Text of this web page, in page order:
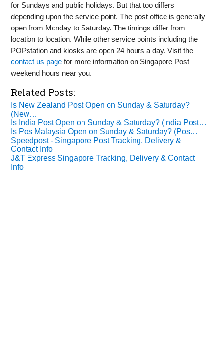
for Sundays and public holidays. But that too differs
depending upon the service point. The post office is generally
open from Monday to Saturday. The timings differ from
location to location. While other service points including the
POPstation and kiosks are open 24 hours a day. Visit the
contact us page for more information on Singapore Post
weekend hours near you.
Related Posts:
Is New Zealand Post Open on Sunday & Saturday?
(New…
Is India Post Open on Sunday & Saturday? (India Post…
Is Pos Malaysia Open on Sunday & Saturday? (Pos…
Speedpost - Singapore Post Tracking, Delivery &
Contact Info
J&T Express Singapore Tracking, Delivery & Contact
Info